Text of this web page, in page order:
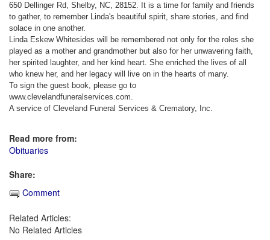
650 Dellinger Rd, Shelby, NC, 28152. It is a time for family and friends
to gather, to remember Linda's beautiful spirit, share stories, and find
solace in one another.
Linda Eskew Whitesides will be remembered not only for the roles she
played as a mother and grandmother but also for her unwavering faith,
her spirited laughter, and her kind heart. She enriched the lives of all
who knew her, and her legacy will live on in the hearts of many.
To sign the guest book, please go to
www.clevelandfuneralservices.com.
A service of Cleveland Funeral Services & Crematory, Inc.
Read more from:
Obituaries
Share:
Comment
Related Articles:
No Related Articles